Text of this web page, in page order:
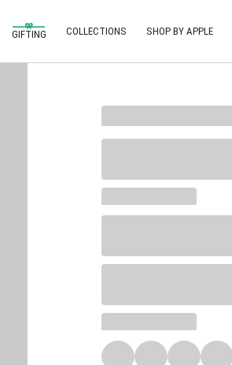
GIFTING COLLECTIONS SHOP BY APPLE